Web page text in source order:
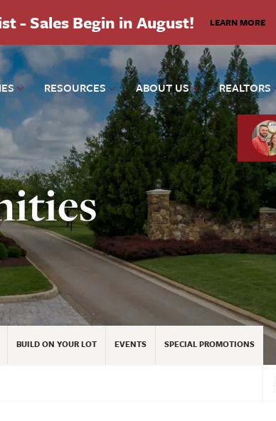
- Sales Begin in August! LEARN MORE
RESOURCES ABOUT US REALTORS
BUILD ON YOUR LOT EVENTS SPECIAL PROMOTIONS